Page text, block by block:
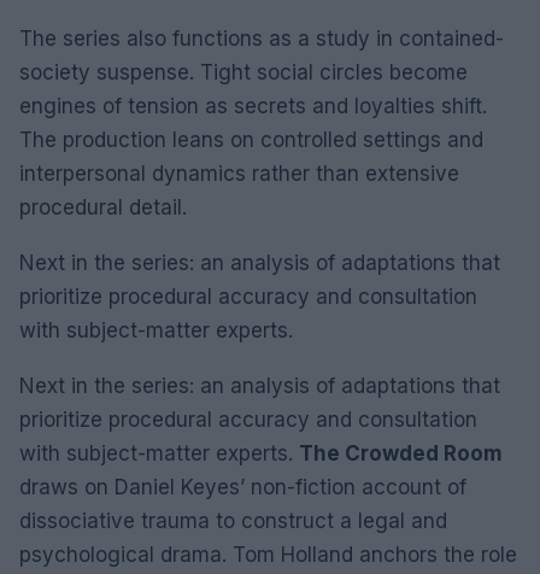
The series also functions as a study in contained-
society suspense. Tight social circles become
engines of tension as secrets and loyalties shift.
The production leans on controlled settings and
interpersonal dynamics rather than extensive
procedural detail.
Next in the series: an analysis of adaptations that
prioritize procedural accuracy and consultation
with subject-matter experts.
Next in the series: an analysis of adaptations that
prioritize procedural accuracy and consultation
with subject-matter experts. The Crowded Room
draws on Daniel Keyes’ non-fiction account of
dissociative trauma to construct a legal and
psychological drama. Tom Holland anchors the role